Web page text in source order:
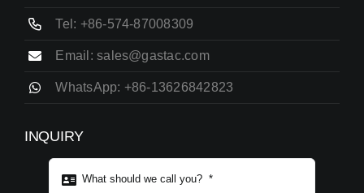
Tel: +86-574-87008309
Email: sales@gastac.com
WhatsApp: +86-13626842823
INQUIRY